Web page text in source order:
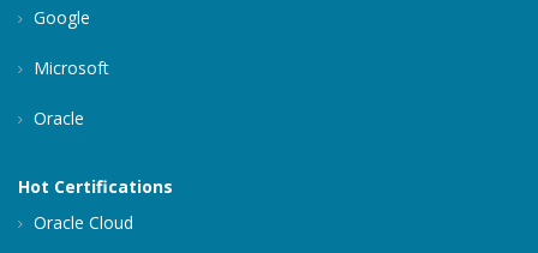
Google
Microsoft
Oracle
Hot Certifications
Oracle Cloud